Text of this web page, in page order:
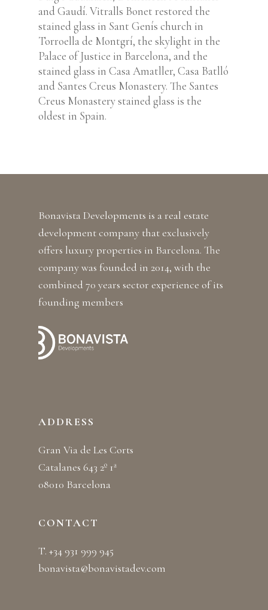
and Gaudí. Vitralls Bonet restored the
stained glass in Sant Genís church in
Torroella de Montgrí, the skylight in the
Palace of Justice in Barcelona, and the
stained glass in Casa Amatller, Casa Batlló
and Santes Creus Monastery. The Santes
Creus Monastery stained glass is the
oldest in Spain.
Bonavista Developments is a real estate
development company that exclusively
offers luxury properties in Barcelona. The
company was founded in 2014, with the
combined 70 years sector experience of its
founding members
ADDRESS
Gran Via de Les Corts
Catalanes 643 2º 1ª
08010 Barcelona
CONTACT
T. +34 931 999 945
bonavista@bonavistadev.com